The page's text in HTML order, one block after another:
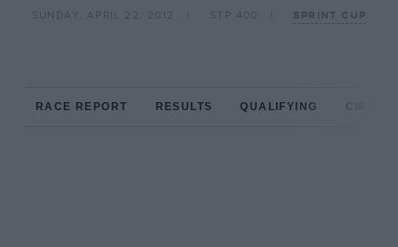
SUNDAY, APRIL 22, 2012 STP 400 SPRINT CUP
RACE REPORT RESULTS QUALIFYING